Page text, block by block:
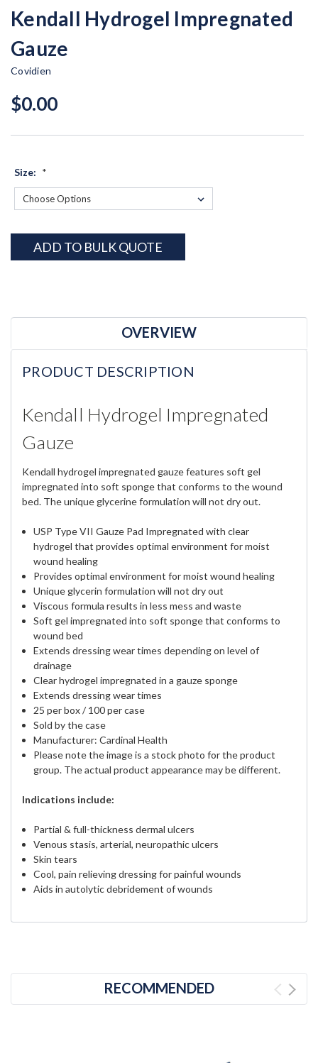
Kendall Hydrogel Impregnated
Gauze
Covidien
$0.00
Size: *
Current
Stock:
ADD TO BULK QUOTE
OVERVIEW
PRODUCT DESCRIPTION
Kendall Hydrogel Impregnated
Gauze
Kendall hydrogel impregnated gauze features soft gel
impregnated into soft sponge that conforms to the wound
bed. The unique glycerine formulation will not dry out.
USP Type VII Gauze Pad Impregnated with clear
hydrogel that provides optimal environment for moist
wound healing
Provides optimal environment for moist wound healing
Unique glycerin formulation will not dry out
Viscous formula results in less mess and waste
Soft gel impregnated into soft sponge that conforms to
wound bed
Extends dressing wear times depending on level of
drainage
Clear hydrogel impregnated in a gauze sponge
Extends dressing wear times
25 per box / 100 per case
Sold by the case
Manufacturer: Cardinal Health
Please note the image is a stock photo for the product
group. The actual product appearance may be different.
Indications include:
Partial & full-thickness dermal ulcers
Venous stasis, arterial, neuropathic ulcers
Skin tears
Cool, pain relieving dressing for painful wounds
Aids in autolytic debridement of wounds
RECOMMENDED